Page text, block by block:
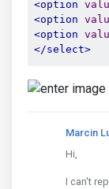
<option
<option
<option
</select>
Marcin
Hi,
I can't